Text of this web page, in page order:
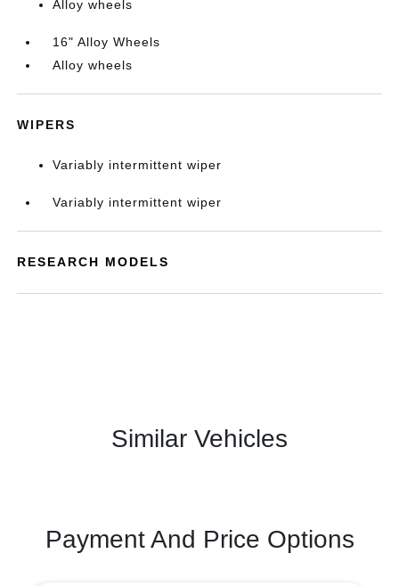
Alloy wheels
16" Alloy Wheels
Alloy wheels
WIPERS
Variably intermittent wiper
Variably intermittent wiper
RESEARCH MODELS
Similar Vehicles
Payment And Price Options